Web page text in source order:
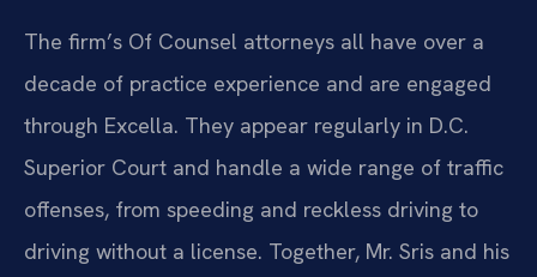
The firm’s Of Counsel attorneys all have over a
decade of practice experience and are engaged
through Excella. They appear regularly in D.C.
Superior Court and handle a wide range of traffic
offenses, from speeding and reckless driving to
driving without a license. Together, Mr. Sris and his